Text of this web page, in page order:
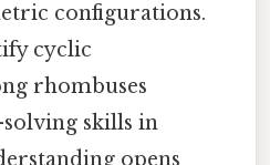
configurations.
cyclic
rhombuses
skills in
opens